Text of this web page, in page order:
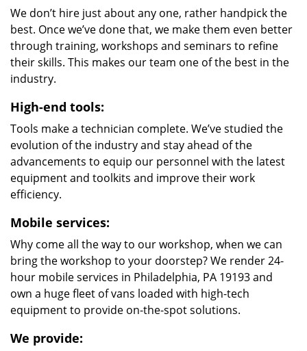
We don’t hire just about any one, rather handpick the
best. Once we’ve done that, we make them even better
through training, workshops and seminars to refine
their skills. This makes our team one of the best in the
industry.
High-end tools:
Tools make a technician complete. We’ve studied the
evolution of the industry and stay ahead of the
advancements to equip our personnel with the latest
equipment and toolkits and improve their work
efficiency.
Mobile services:
Why come all the way to our workshop, when we can
bring the workshop to your doorstep? We render 24-
hour mobile services in Philadelphia, PA 19193 and
own a huge fleet of vans loaded with high-tech
equipment to provide on-the-spot solutions.
We provide: